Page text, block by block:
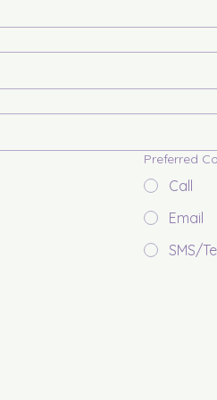
Preferred
Call
Email
SMS/